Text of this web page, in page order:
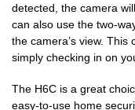
detected, the camera
can also use the two-
the camera’s view.
simply checking in on
The H6C is a great
easy-to-use home